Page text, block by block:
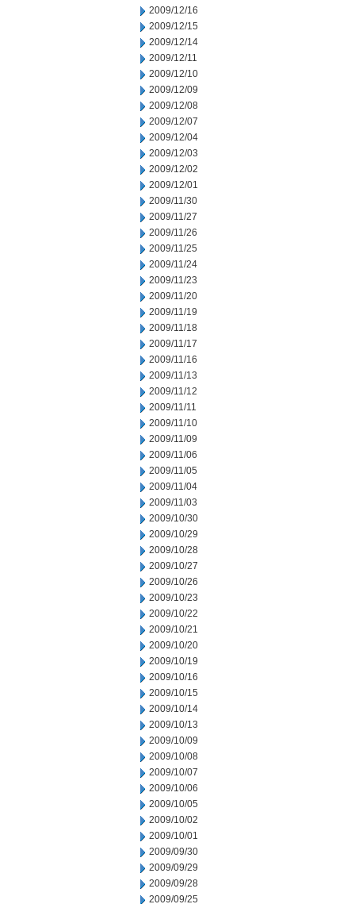
2009/12/16
2009/12/15
2009/12/14
2009/12/11
2009/12/10
2009/12/09
2009/12/08
2009/12/07
2009/12/04
2009/12/03
2009/12/02
2009/12/01
2009/11/30
2009/11/27
2009/11/26
2009/11/25
2009/11/24
2009/11/23
2009/11/20
2009/11/19
2009/11/18
2009/11/17
2009/11/16
2009/11/13
2009/11/12
2009/11/11
2009/11/10
2009/11/09
2009/11/06
2009/11/05
2009/11/04
2009/11/03
2009/10/30
2009/10/29
2009/10/28
2009/10/27
2009/10/26
2009/10/23
2009/10/22
2009/10/21
2009/10/20
2009/10/19
2009/10/16
2009/10/15
2009/10/14
2009/10/13
2009/10/09
2009/10/08
2009/10/07
2009/10/06
2009/10/05
2009/10/02
2009/10/01
2009/09/30
2009/09/29
2009/09/28
2009/09/25